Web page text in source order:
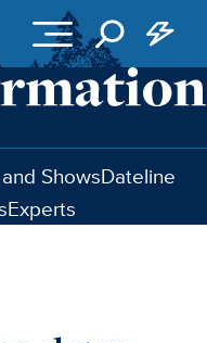
ShowsDateline
Experts